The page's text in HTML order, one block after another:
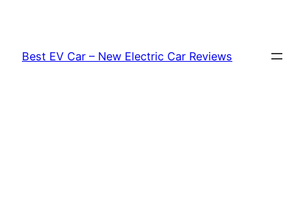
content
Best EV Car – New Electric Car Reviews